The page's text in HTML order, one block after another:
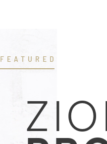
FEATURED